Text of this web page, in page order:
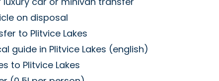
on disposal
to Plitvice Lakes
guide in Plitvice Lakes (english)
to Plitvice Lakes